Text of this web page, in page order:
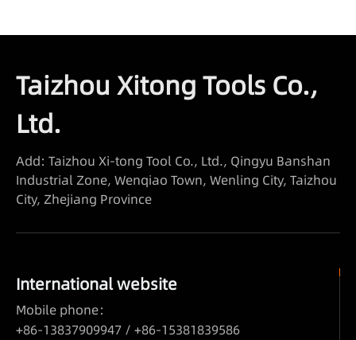
Taizhou Xitong Tools Co.,
Ltd.
Add: Taizhou Xi-tong Tool Co., Ltd., Qingyu Banshan
Industrial Zone, Wenqiao Town, Wenling City, Taizhou
City, Zhejiang Province
International website
Mobile phone：
+86-13837909947 / +86-15381839586